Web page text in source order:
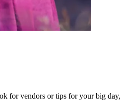
for vendors or tips for your big day,